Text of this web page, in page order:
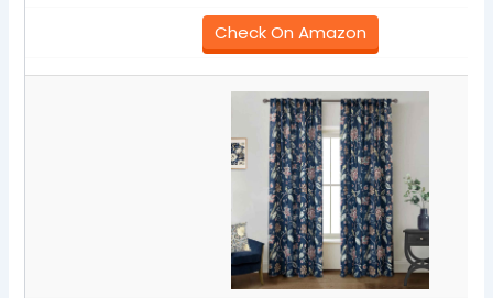
Check On Amazon